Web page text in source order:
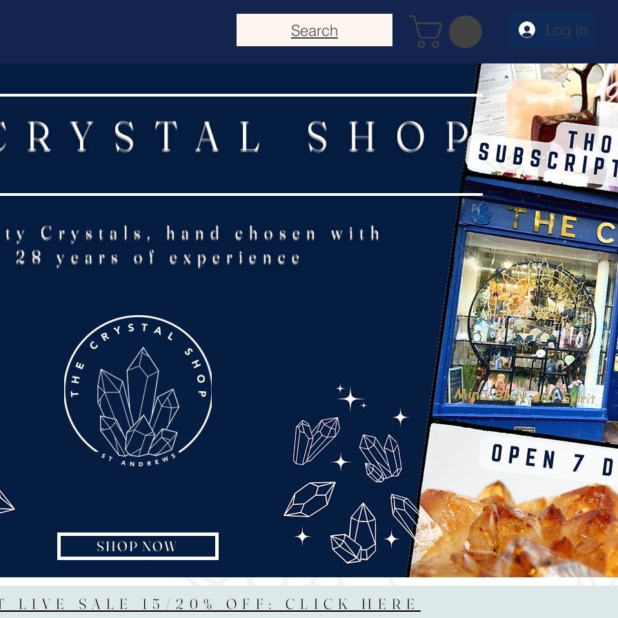
Search Log In
SHOP
Crystals, hand chosen with
28 years of experience
SHOP NOW
LIVE SALE 15/20% OFF: CLICK HERE